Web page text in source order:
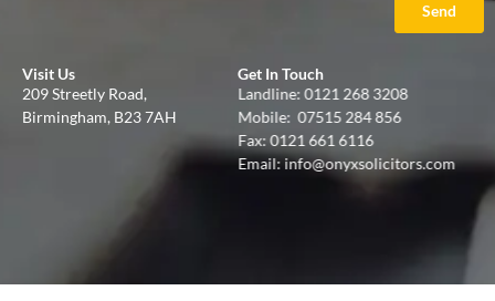
Send
Visit Us
209 Streetly Road,
Birmingham, B23 7AH
Get In Touch
Landline:0121 268 3208
Mobile: 07515 284 856
Fax: 0121 661 6116
Email:info@onyxsolicitors.com